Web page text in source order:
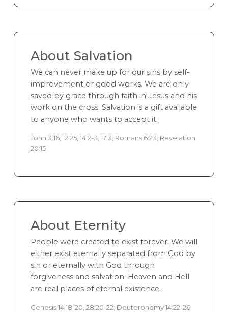
About Salvation
We can never make up for our sins by self-
improvement or good works. We are only
saved by grace through faith in Jesus and his
work on the cross. Salvation is a gift available
to anyone who wants to accept it.
John 3:16, 12:25, 14:2-3, 17:3; Romans 6:23; Revelation
20:15
About Eternity
People were created to exist forever. We will
either exist eternally separated from God by
sin or eternally with God through
forgiveness and salvation. Heaven and Hell
are real places of eternal existence.
Genesis 14:18-20, 28:20-22; Deuteronomy 14:22-26;